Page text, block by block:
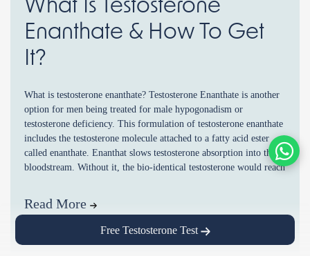
Free Testosterone Test
What Is Testosterone
Enanthate & How To Get
It?
What is testosterone enanthate? Testosterone Enanthate is another
option for men being treated for male hypogonadism or
testosterone deficiency. This formulation of testosterone enanthate
includes the testosterone molecule attached to a fatty acid ester
called enanthate. Enanthat slows testosterone absorption into the
bloodstream. Without it, the bio-identical testosterone would reach
Read More